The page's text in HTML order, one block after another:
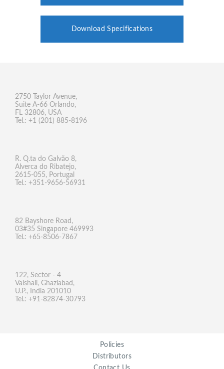
Download Specifications
2750 Taylor Avenue,
Suite A-66 Orlando,
FL 32806, USA
Tel.: +1 (201) 885-8196
R. Q.ta do Galvão 8,
Alverca do Ribatejo,
2615-055, Portugal
Tel.: +351-9656-56931
82 Bayshore Road,
03#35 Singapore 469993
Tel.: +65-8506-7867
122, Sector - 4
Vaishali, Ghaziabad,
U.P., India 201010
Tel.: +91-82874-30793
Policies
Distributors